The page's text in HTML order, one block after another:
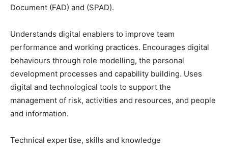
Document (FAD) and (SPAD).
Understands digital enablers to improve team
performance and working practices. Encourages digital
behaviours through role modelling, the personal
development processes and capability building. Uses
digital and technological tools to support the
management of risk, activities and resources, and people
and information.
Technical expertise, skills and knowledge